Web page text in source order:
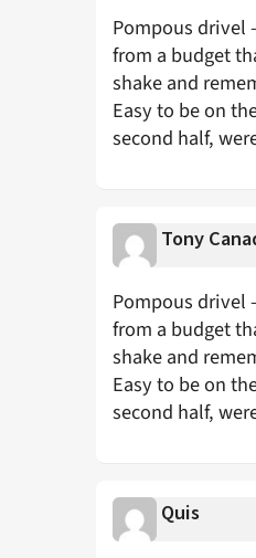
Pompous drivel
from a budget
shake and
Easy to be on
second half,
Tony
Pompous drivel
from a budget
shake and
Easy to be on
second half,
Quis